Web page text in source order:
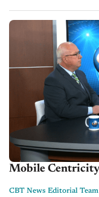
Car
Mobile
CBT News Editorial Team